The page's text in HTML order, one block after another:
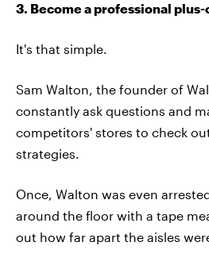
3. Become a professional
It's that simple.
Sam Walton, the founder of
constantly ask questions and
competitors' stores to check
strategies.
Once, Walton was even
around the floor with a tape
out how far apart the aisles